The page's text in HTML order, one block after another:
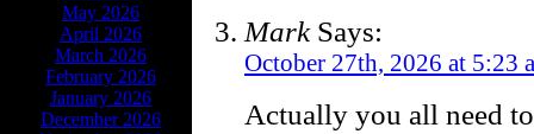
May 2026
April 2026
March 2026
February 2026
January 2026
December 2026
MarkSays:
October 27th, 2026 at 5:23
Actually you all need